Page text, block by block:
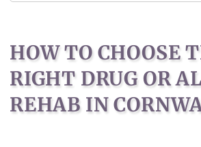
HOW TO CHOOSE
RIGHT DRUG OR
REHAB IN